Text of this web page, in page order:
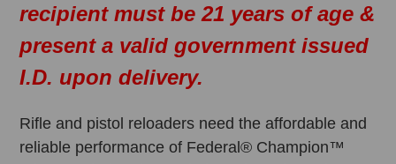
recipient must be 21 years of age &
present a valid government issued
I.D. upon delivery.
Rifle and pistol reloaders need the affordable and
reliable performance of Federal® Champion™